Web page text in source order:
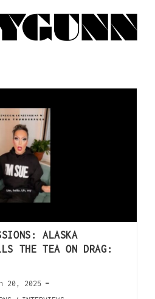
ALASKA
THE TEA ON DRAG:
20, 2025